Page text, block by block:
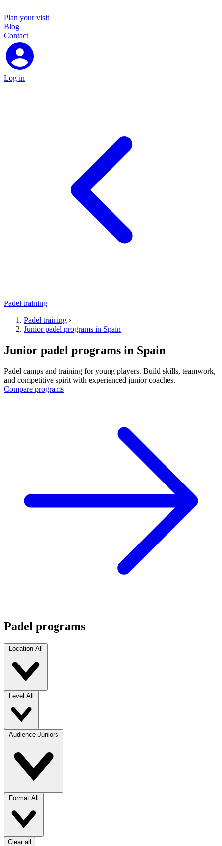
Plan your visit
Blog
Contact
Log in
Padel training
Padel training ›
Junior padel programs in Spain
Junior padel programs in Spain
Padel camps and training for young players. Build skills, teamwork,
and competitive spirit with experienced junior coaches.
Compare programs
Padel programs
Location All
Level All
Audience Juniors
Format All
Clear all